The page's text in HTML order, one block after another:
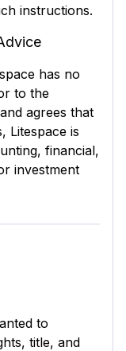
instructions.
has no
to the
agrees that
Litespace is
financial,
investment
to
title, and